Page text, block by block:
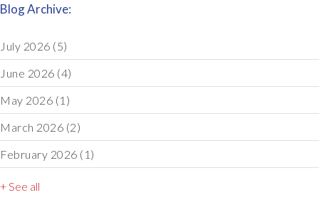
Blog Archive:
July 2026 (5)
June 2026 (4)
May 2026 (1)
March 2026 (2)
February 2026 (1)
+ See all